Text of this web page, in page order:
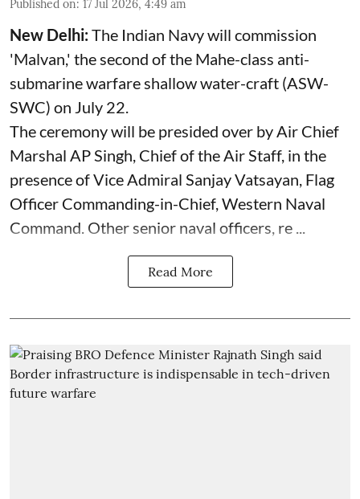
Published on: 17 Jul 2026, 4:49 am
New Delhi:The Indian Navy will commission
'Malvan,' the second of the Mahe-class anti-
submarine warfare shallow water-craft (ASW-
SWC) on July 22.
The ceremony will be presided over by Air Chief
Marshal AP Singh, Chief of the Air Staff, in the
presence of Vice Admiral Sanjay Vatsayan, Flag
Officer Commanding-in-Chief, Western Naval
Command. Other senior naval officers, re ...
Read More